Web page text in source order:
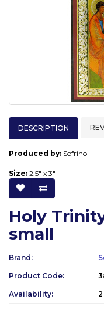
DESCRIPTION
Produced by: Sofrino
Size: 2.5" x 3"
Holy
small
Brand:
Product Code:
Availability: 2